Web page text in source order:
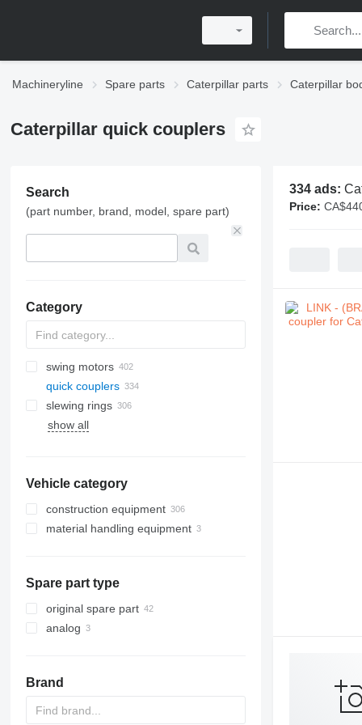
Machineryline Spare parts Caterpillar parts Caterpillar
Caterpillar quick couplers
Search
(part number, brand, model, spare part)
Category
swing motors
quick couplers
slewing rings
show all
Vehicle category
construction equipment
excavators
bulldozers
graders
construction loaders
compact track loaders
skid steers
other construction equipment
material handling equipment
Spare part type
original spare part
analog
Brand
334 ads:
Price: